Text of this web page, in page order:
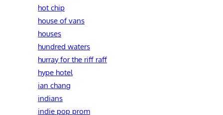
hot chip
house of vans
houses
hundred waters
hurray for the riff raff
hype hotel
ian chang
indians
indie pop prom